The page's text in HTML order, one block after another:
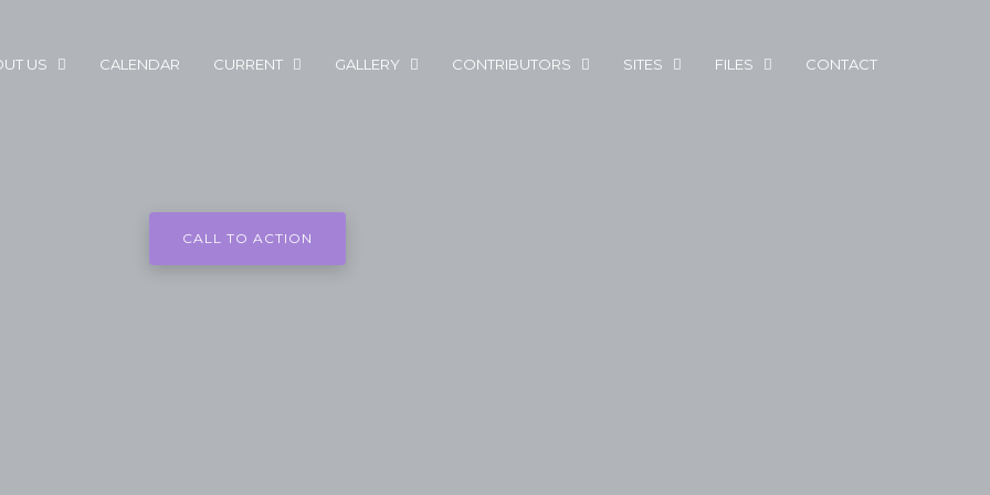
US CALENDAR CURRENT GALLERY CONTRIBUTORS SITES FILES CONTACT
CALL TO ACTION